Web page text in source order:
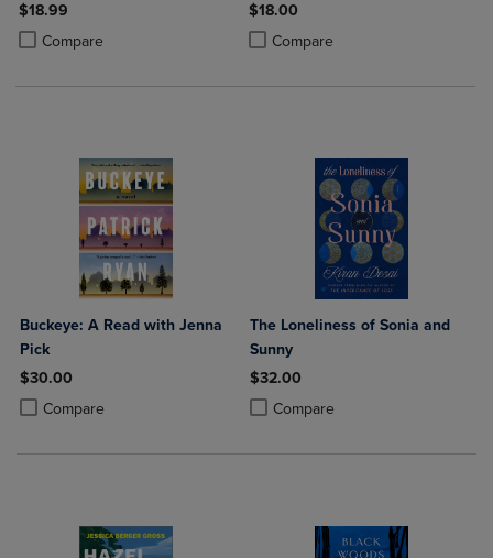
$18.99
Compare
Product added, Select 2 to 4 Products to Compare, Items added for
Product removed, Select 2 to 4 Products to Compare, Items added
$18.00
Compare
Product added, Select 2 to 4
Product removed, Select 2 to 4
Buckeye: A Read with Jenna
Pick
$30.00
Compare
Product added, Select 2 to 4 Products to Compare, Items added for
Product removed, Select 2 to 4 Products to Compare, Items added
The Loneliness of Sonia and
Sunny
$32.00
Compare
Product added, Select 2 to 4
Product removed, Select 2 to 4